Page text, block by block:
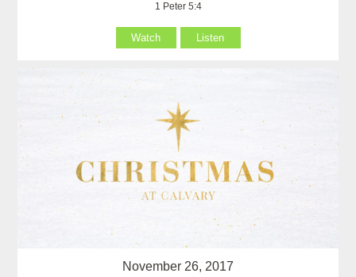
1 Peter 5:4
Watch Listen
November 26, 2017